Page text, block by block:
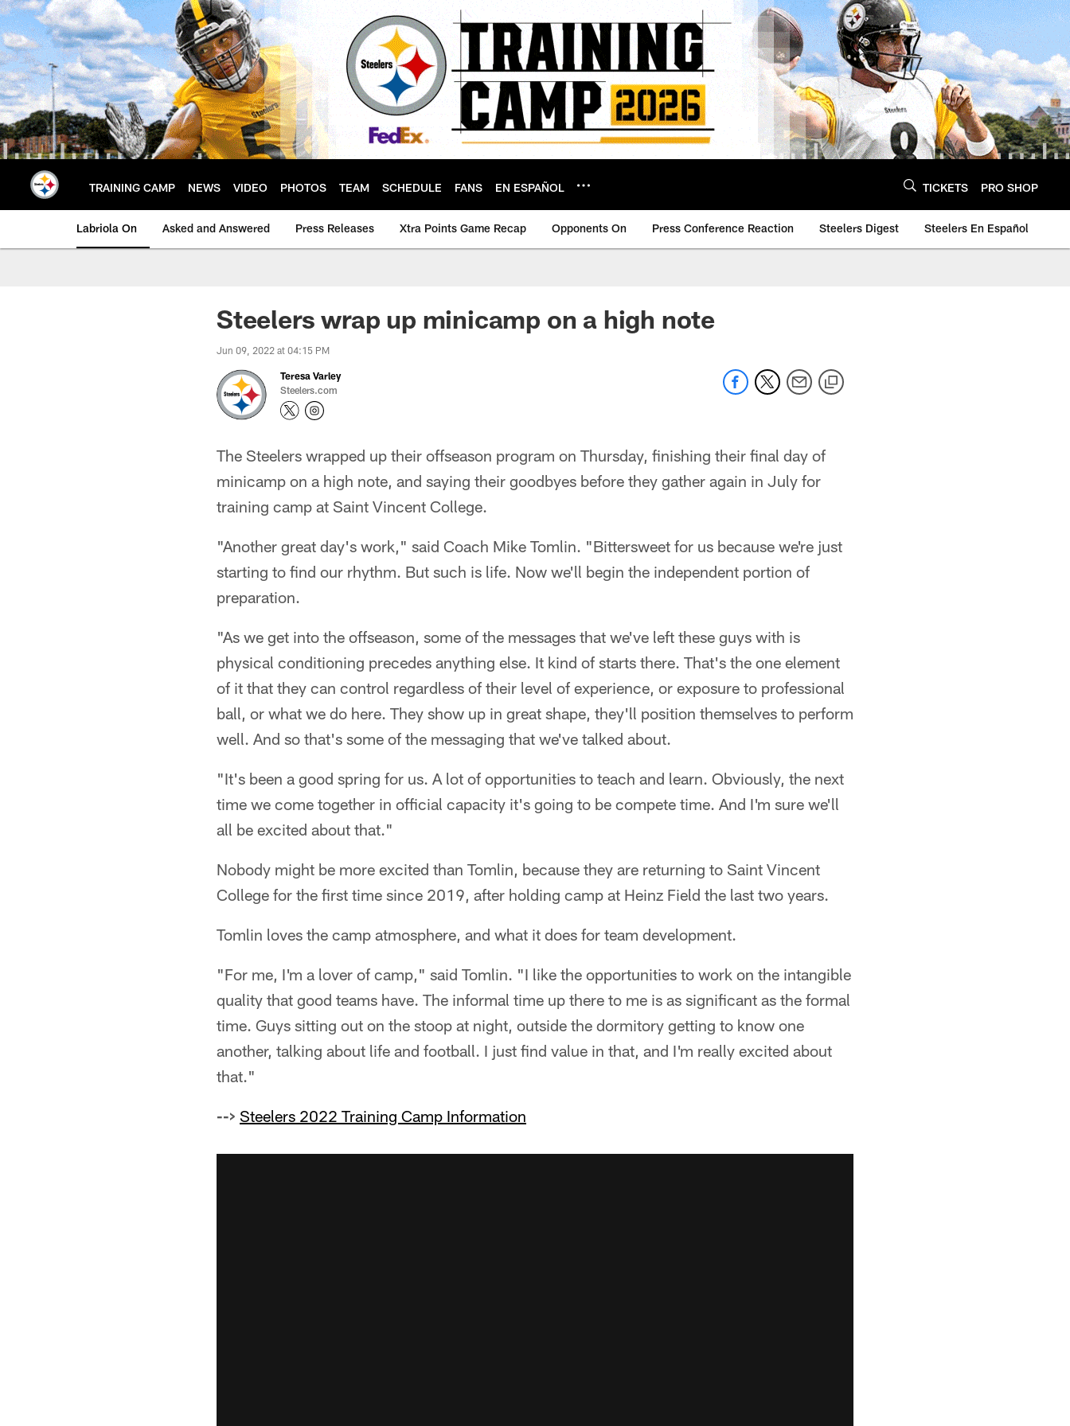
Skip
to
main
content
TRAINING CAMP NEWS VIDEO PHOTOS TEAM SCHEDULE FANS EN ESPAÑOL TICKETS PRO SHOP
Labriola On Asked and Answered Press Releases Xtra Points Game Recap Opponents On Press Conference Reaction Steelers Digest Steelers En Español
Steelers wrap up minicamp on a high note
Jun 09, 2022 at 04:15 PM
Teresa Varley
Steelers.com
The Steelers wrapped up their offseason program on Thursday, finishing their final day of
minicamp on a high note, and saying their goodbyes before they gather again in July for
training camp at Saint Vincent College.
"Another great day's work," said Coach Mike Tomlin. "Bittersweet for us because we're just
starting to find our rhythm. But such is life. Now we'll begin the independent portion of
preparation.
"As we get into the offseason, some of the messages that we've left these guys with is
physical conditioning precedes anything else. It kind of starts there. That's the one element
of it that they can control regardless of their level of experience, or exposure to professional
ball, or what we do here. They show up in great shape, they'll position themselves to perform
well. And so that's some of the messaging that we've talked about.
"It's been a good spring for us. A lot of opportunities to teach and learn. Obviously, the next
time we come together in official capacity it's going to be compete time. And I'm sure we'll
all be excited about that."
Nobody might be more excited than Tomlin, because they are returning to Saint Vincent
College for the first time since 2019, after holding camp at Heinz Field the last two years.
Tomlin loves the camp atmosphere, and what it does for team development.
"For me, I'm a lover of camp," said Tomlin. "I like the opportunities to work on the intangible
quality that good teams have. The informal time up there to me is as significant as the formal
time. Guys sitting out on the stoop at night, outside the dormitory getting to know one
another, talking about life and football. I just find value in that, and I'm really excited about
that."
--> Steelers 2022 Training Camp Information